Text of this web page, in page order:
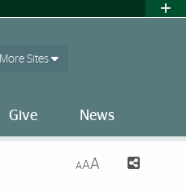
More Sites
Give News
AAA